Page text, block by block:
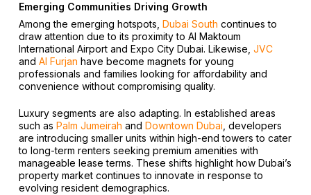
Emerging Communities Driving Growth
Among the emerging hotspots, Dubai South continues to
draw attention due to its proximity to Al Maktoum
International Airport and Expo City Dubai. Likewise, JVC
and Al Furjan have become magnets for young
professionals and families looking for affordability and
convenience without compromising quality.
Luxury segments are also adapting. In established areas
such as Palm Jumeirah and Downtown Dubai , developers
are introducing smaller units within high-end towers to cater
to long-term renters seeking premium amenities with
manageable lease terms. These shifts highlight how Dubai’s
property market continues to innovate in response to
evolving resident demographics.